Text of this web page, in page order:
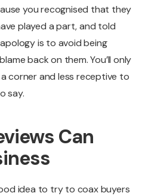
you recognised that they
played a part, and told
is to avoid being
back on them. You’ll only
corner and less receptive to
say.
Can
idea to try to coax buyers